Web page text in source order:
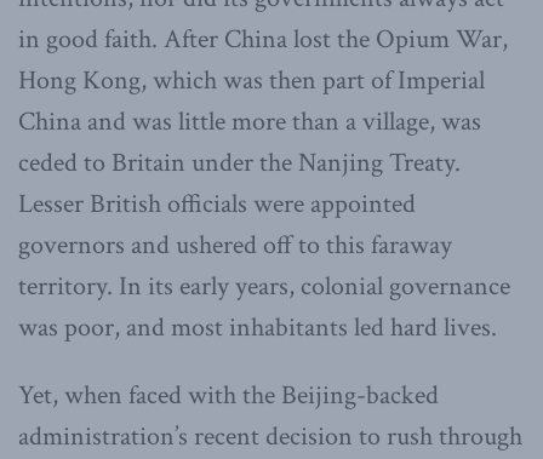
in good faith. After China lost the Opium War,
Hong Kong, which was then part of Imperial
China and was little more than a village, was
ceded to Britain under the Nanjing Treaty.
Lesser British officials were appointed
governors and ushered off to this faraway
territory. In its early years, colonial governance
was poor, and most inhabitants led hard lives.
Yet, when faced with the Beijing-backed
administration’s recent decision to rush through